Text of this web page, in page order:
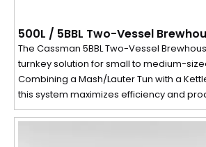
500L / 5BBL Two-Vessel
The Cassman 5BBL Two-Vessel
turnkey solution for small to medium-
Combining a Mash/Lauter Tun with a
this system maximizes efficiency and
in a compact footprint, perfect for
and pilot breweries.